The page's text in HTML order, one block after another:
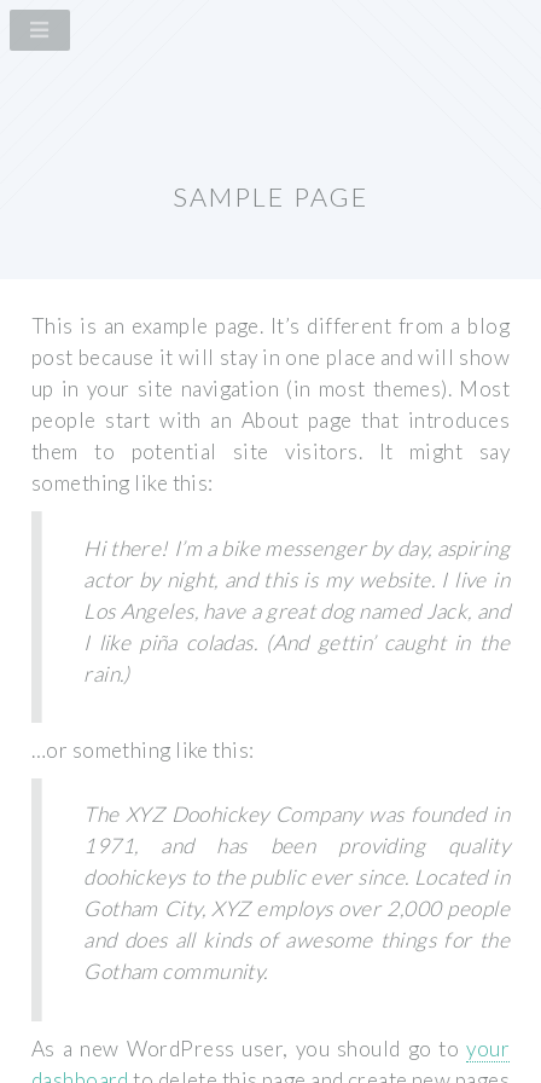
SAMPLE PAGE
This is an example page. It’s different from a blog
post because it will stay in one place and will show
up in your site navigation (in most themes). Most
people start with an About page that introduces
them to potential site visitors. It might say
something like this:
Hi there! I’m a bike messenger by day, aspiring
actor by night, and this is my website. I live in
Los Angeles, have a great dog named Jack, and
I like piña coladas. (And gettin’ caught in the
rain.)
…or something like this:
The XYZ Doohickey Company was founded in
1971, and has been providing quality
doohickeys to the public ever since. Located in
Gotham City, XYZ employs over 2,000 people
and does all kinds of awesome things for the
Gotham community.
As a new WordPress user, you should go toyour